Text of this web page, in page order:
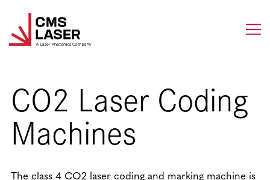
content
CO2 Laser Coding
Machines
The class 4 CO2 laser coding and marking machine is